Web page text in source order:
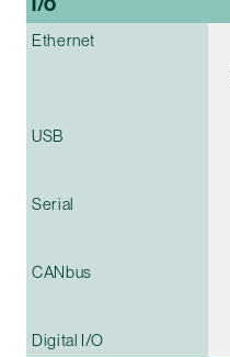
I/O
Ethernet
USB
Serial
CANbus
Digital I/O